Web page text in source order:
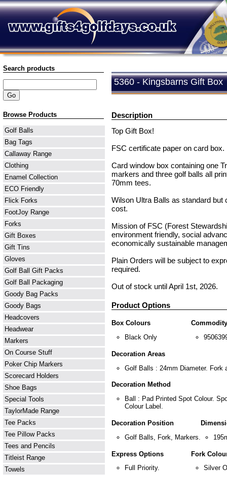
5360 - Kingsbarns Gift Box
Description
Top Gift Box!
FSC certificate paper on card
Card window box containing one
markers and three golf balls all
70mm tees.
Wilson Ultra Balls as standard but
cost.
Mission of FSC (Forest
environment friendly, social
economically sustainable
Plain Orders will be subject to
required.
Out of stock until April 1st, 2026.
Product Options
Box Colours
Black Only
Decoration Areas
Golf Balls : 24mm Diameter. Fork
Decoration Method
Ball : Pad Printed Spot Colour.
Colour Label.
Decoration Position
Golf Balls, Fork, Markers.
Express Options
Full Priority.
Fork
Silver
Search products
Browse Products
Golf Balls
Bag Tags
Callaway Range
Clothing
Enamel Collection
ECO Friendly
Flick Forks
FootJoy Range
Forks
Gift Boxes
Gift Tins
Gloves
Golf Ball Gift Packs
Golf Ball Packaging
Goody Bag Packs
Goody Bags
Headcovers
Headwear
Markers
On Course Stuff
Poker Chip Markers
Scorecard Holders
Shoe Bags
Special Tools
TaylorMade Range
Tee Packs
Tee Pillow Packs
Tees and Pencils
Titleist Range
Towels